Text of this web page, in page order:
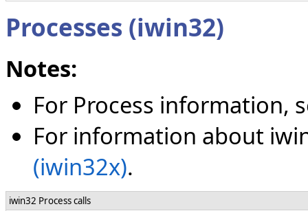
Processes (iwin32)
Notes:
For Process information,
For information about
(iwin32x).
iwin32 Process calls